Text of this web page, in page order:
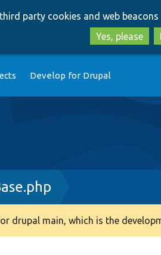
party cookies and web beacons
Yes, please
Develop for Drupal
drupal main, which is the